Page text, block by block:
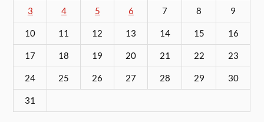
3 4 5 6 7 8 9
10 11 12 13 14 15 16
17 18 19 20 21 22 23
24 25 26 27 28 29 30
31